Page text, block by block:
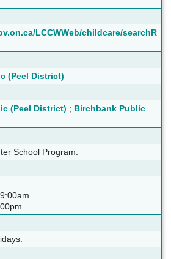
LCCWWeb/childcare/searchR
(Peel District)
(Peel District) ; Birchbank Public
School Program.